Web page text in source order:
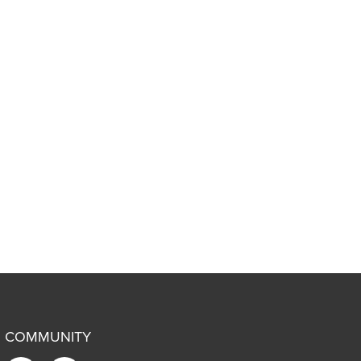
COMMUNITY